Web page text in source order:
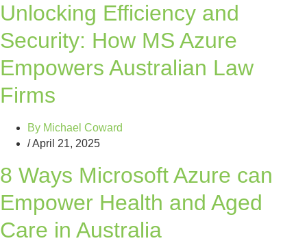
Unlocking Efficiency and
Security: How MS Azure
Empowers Australian Law
Firms
By Michael Coward
/April 21, 2025
8 Ways Microsoft Azure can
Empower Health and Aged
Care in Australia